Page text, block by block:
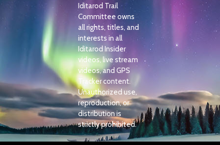
Iditarod Trail
Committee owns
all rights, titles, and
interests in all
Iditarod Insider
videos, live stream
videos, and GPS
Tracker content.
Unauthorized use,
reproduction, or
distribution is
strictly prohibited.